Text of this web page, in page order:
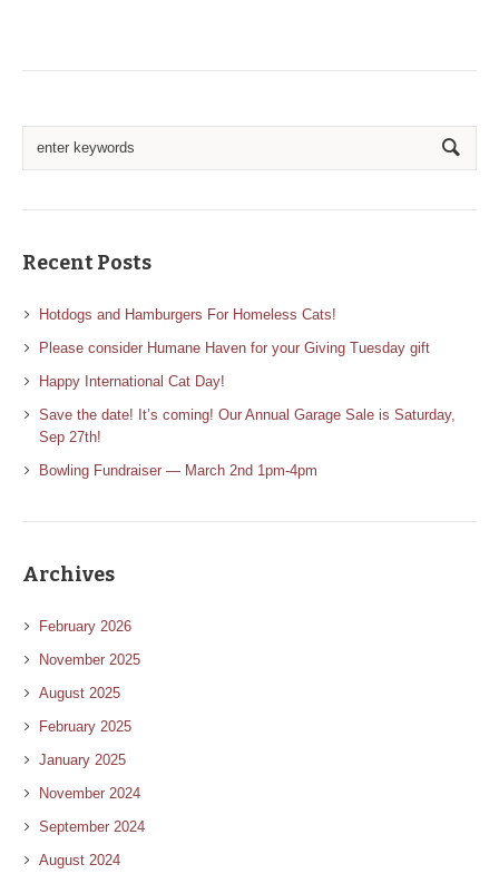
Recent Posts
Hotdogs and Hamburgers For Homeless Cats!
Please consider Humane Haven for your Giving Tuesday gift
Happy International Cat Day!
Save the date! It’s coming! Our Annual Garage Sale is Saturday,
Sep 27th!
Bowling Fundraiser — March 2nd 1pm-4pm
Archives
February 2026
November 2025
August 2025
February 2025
January 2025
November 2024
September 2024
August 2024